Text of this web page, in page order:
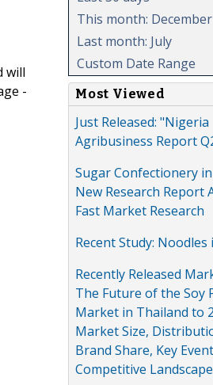
will
-
This month: December
Last month: July
Custom Date Range
Most Viewed
Just Released: "Nigeria
Agribusiness Report
Sugar Confectionery
New Research Report
Fast Market Research
Recent Study: Noodles
Recently Released
The Future of the Soy
Market in Thailand to
Market Size,
Brand Share, Key
Competitive Landscape